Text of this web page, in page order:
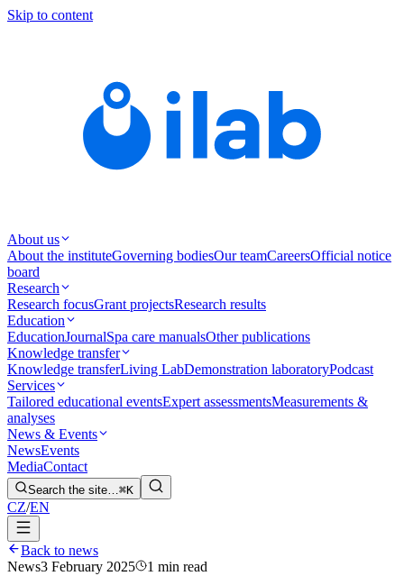
Skip to content
About us
About the instituteGoverning bodiesOur teamCareersOfficial notice
board
Research
Research focusGrant projectsResearch results
Education
EducationJournalSpa care manualsOther publications
Knowledge transfer
Knowledge transferLiving LabDemonstration laboratoryPodcast
Services
Tailored educational eventsExpert assessmentsMeasurements &
analyses
News & Events
NewsEvents
MediaContact
Search the site…⌘K
CZ/EN
Back to news
News3 February 2025 1 min read